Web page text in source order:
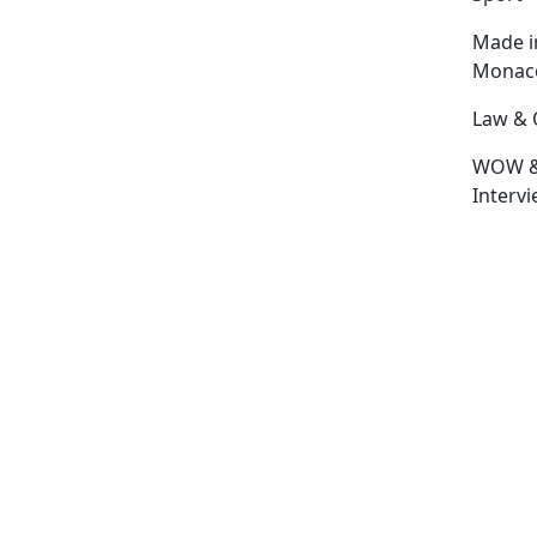
Made
Law &
WOW